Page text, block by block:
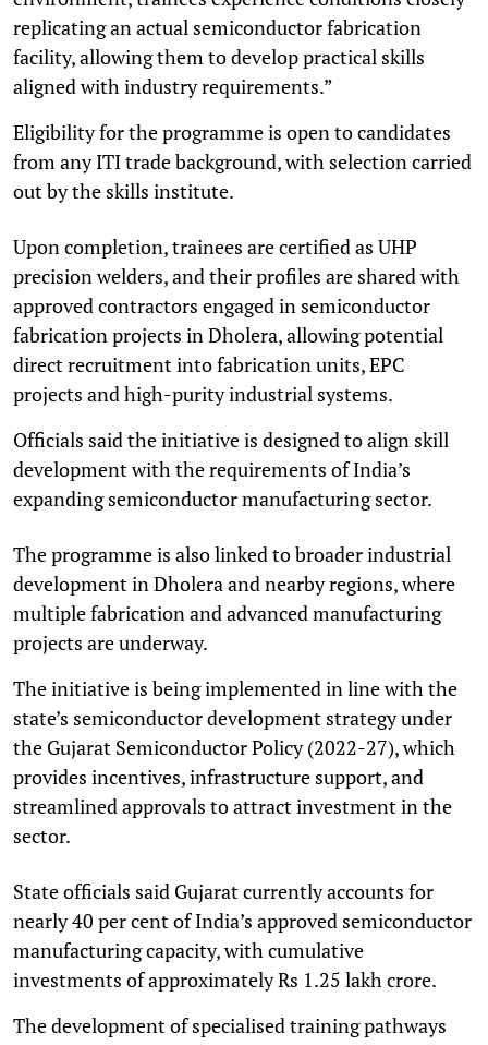
replicating an actual semiconductor fabrication
facility, allowing them to develop practical skills
aligned with industry requirements.”
Eligibility for the programme is open to candidates
from any ITI trade background, with selection carried
out by the skills institute.
Upon completion, trainees are certified as UHP
precision welders, and their profiles are shared with
approved contractors engaged in semiconductor
fabrication projects in Dholera, allowing potential
direct recruitment into fabrication units, EPC
projects and high-purity industrial systems.
Officials said the initiative is designed to align skill
development with the requirements of India’s
expanding semiconductor manufacturing sector.
The programme is also linked to broader industrial
development in Dholera and nearby regions, where
multiple fabrication and advanced manufacturing
projects are underway.
The initiative is being implemented in line with the
state’s semiconductor development strategy under
the Gujarat Semiconductor Policy (2022-27), which
provides incentives, infrastructure support, and
streamlined approvals to attract investment in the
sector.
State officials said Gujarat currently accounts for
nearly 40 per cent of India’s approved semiconductor
manufacturing capacity, with cumulative
investments of approximately Rs 1.25 lakh crore.
The development of specialised training pathways